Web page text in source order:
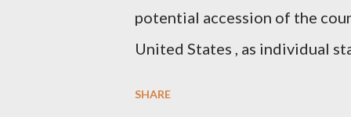
potential accession of the
United States , as individual
SHARE